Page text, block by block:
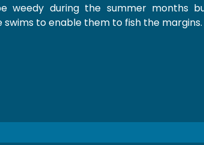
weedy during the summer months
to enable them to fish the margins.